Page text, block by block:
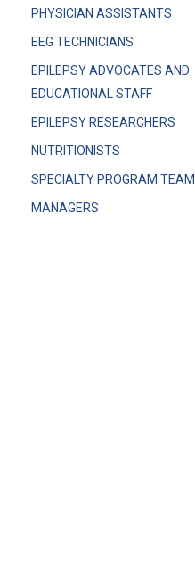
PHYSICIAN ASSISTANTS
EEG TECHNICIANS
EPILEPSY ADVOCATES AND
EDUCATIONAL STAFF
EPILEPSY RESEARCHERS
NUTRITIONISTS
SPECIALTY PROGRAM
MANAGERS